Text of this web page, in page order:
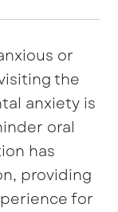
or
the
anxiety is
oral
has
providing
for